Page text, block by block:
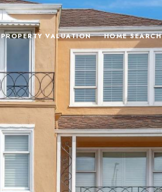
PROPERTY VALUATION HOME SEARCH